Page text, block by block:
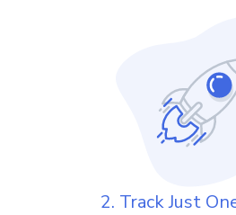
2. Track Just